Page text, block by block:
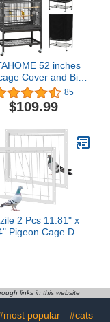
52 inches
Cover and Bird
Seed Catcher, Bird
for Parakeets,
Cockatiel, Pigeon,
85
$109.99
2 Pcs 11.81" x
Pigeon Cage Door
White
links in this website
popular #cats